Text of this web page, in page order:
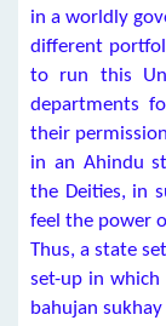
in a worldly
different
to run this
departments
their
in an Ahindu
the Deities, in
feel the power
Thus, a state
set-up in
bahujan